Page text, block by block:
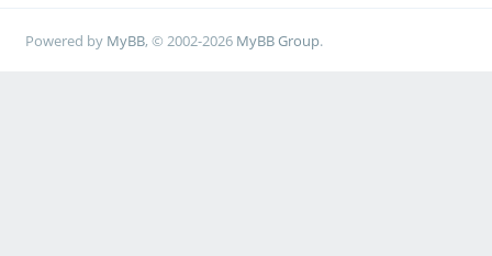
Powered by MyBB, © 2002-2026 MyBB Group.